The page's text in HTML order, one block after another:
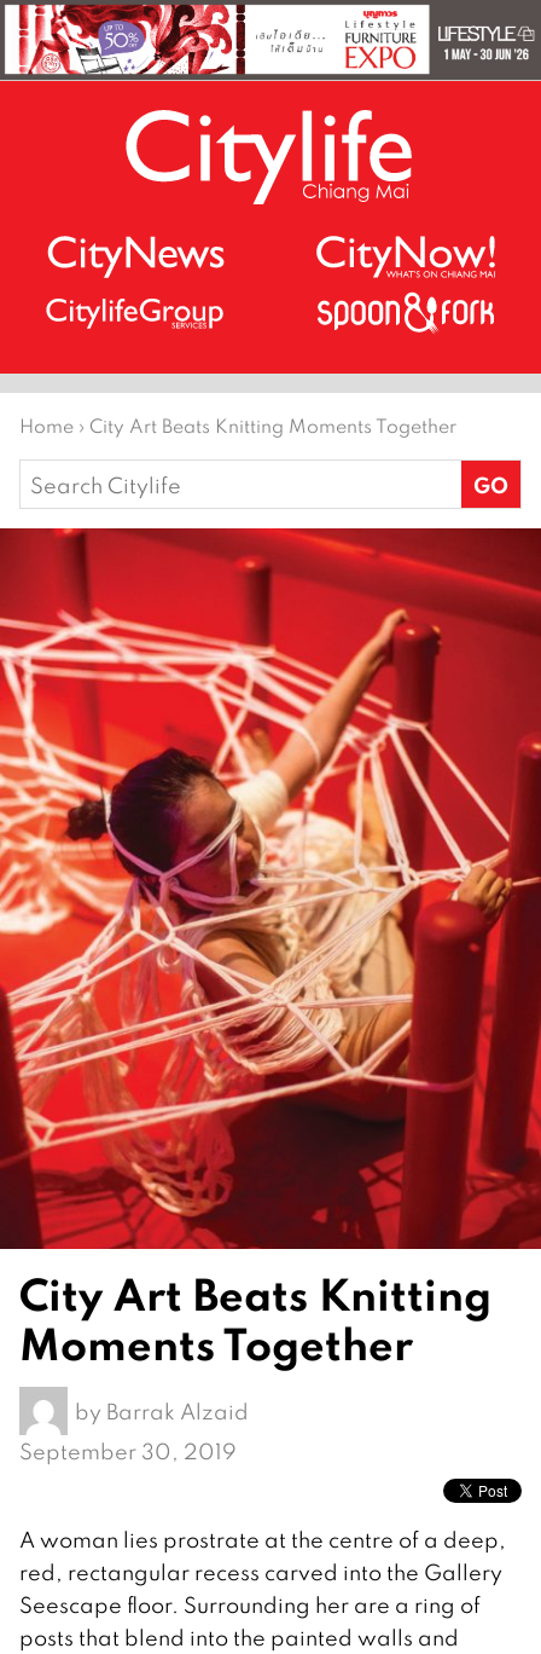
Home › City Art Beats Knitting Moments Together
Search
for:
City Art Beats Knitting
Moments Together
by Barrak Alzaid
September 30, 2019
A woman lies prostrate at the centre of a deep,
red, rectangular recess carved into the Gallery
Seescape floor. Surrounding her are a ring of
posts that blend into the painted walls and